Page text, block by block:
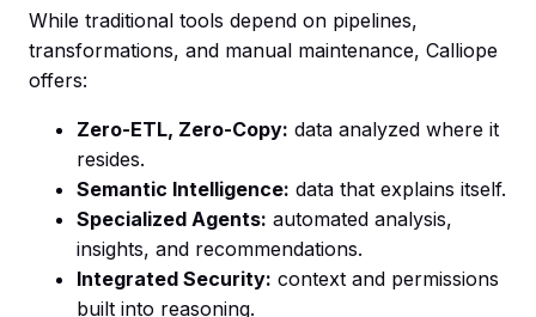
While traditional tools depend on pipelines,
transformations, and manual maintenance, Calliope
offers:
Zero-ETL, Zero-Copy: data analyzed where it
resides.
Semantic Intelligence: data that explains itself.
Specialized Agents: automated analysis,
insights, and recommendations.
Integrated Security: context and permissions
built into reasoning.